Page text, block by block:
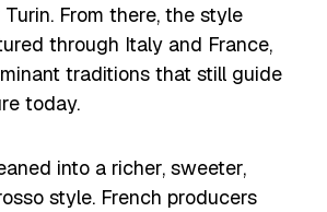
From there, the style
through Italy and France,
traditions that still guide
today.
into a richer, sweeter,
style. French producers